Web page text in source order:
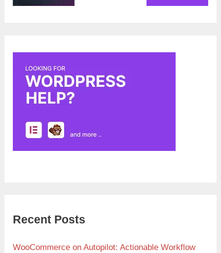
Recent Posts
WooCommerce on Autopilot: Actionable Workflow